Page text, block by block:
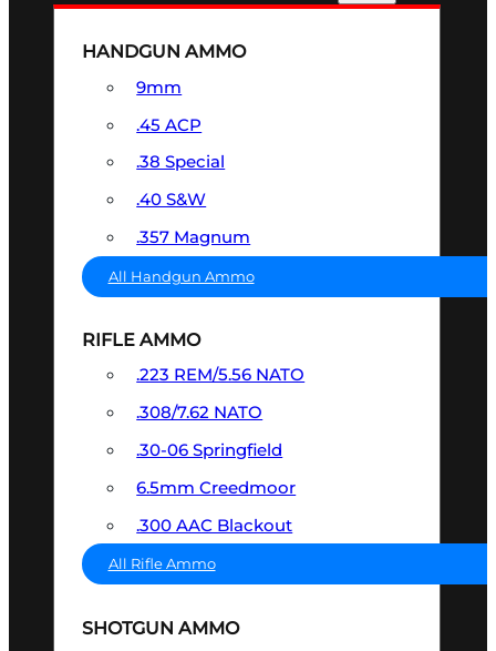
HANDGUN AMMO
9mm
.45 ACP
.38 Special
.40 S&W
.357 Magnum
All Handgun Ammo
RIFLE AMMO
.223 REM/5.56 NATO
.308/7.62 NATO
.30-06 Springfield
6.5mm Creedmoor
.300 AAC Blackout
All Rifle Ammo
SHOTGUN AMMO